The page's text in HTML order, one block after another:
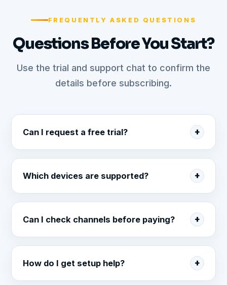
FREQUENTLY ASKED QUESTIONS
Questions Before You Start?
Use the trial and support chat to confirm the
details before subscribing.
Can I request a free trial?
Which devices are supported?
Can I check channels before paying?
How do I get setup help?